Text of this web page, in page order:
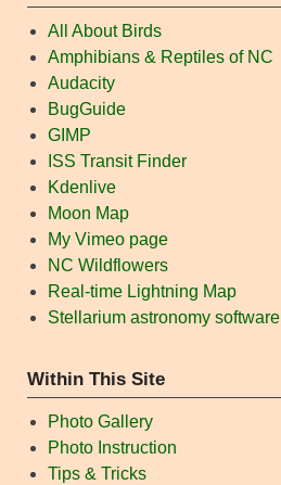
All About Birds
Amphibians & Reptiles of NC
Audacity
BugGuide
GIMP
ISS Transit Finder
Kdenlive
Moon Map
My Vimeo page
NC Wildflowers
Real-time Lightning Map
Stellarium astronomy software
Within This Site
Photo Gallery
Photo Instruction
Tips & Tricks